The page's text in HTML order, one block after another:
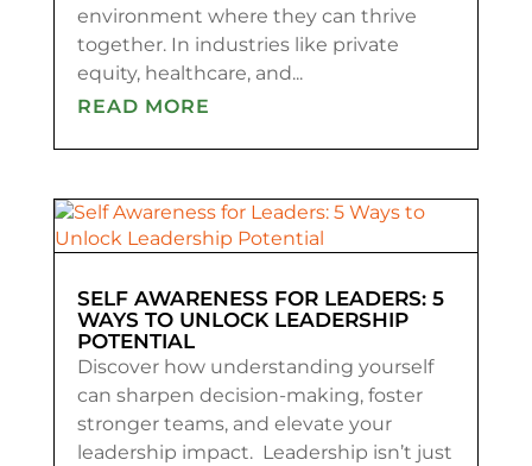
environment where they can thrive
together. In industries like private
equity, healthcare, and...
READ MORE
SELF AWARENESS FOR LEADERS: 5
WAYS TO UNLOCK LEADERSHIP
POTENTIAL
Discover how understanding yourself
can sharpen decision-making, foster
stronger teams, and elevate your
leadership impact. Leadership isn’t just